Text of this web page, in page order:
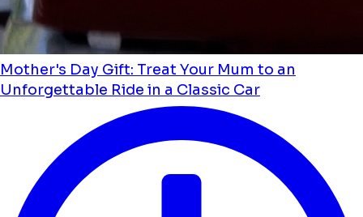
Mother's Day Gift: Treat Your Mum to an
Unforgettable Ride in a Classic Car